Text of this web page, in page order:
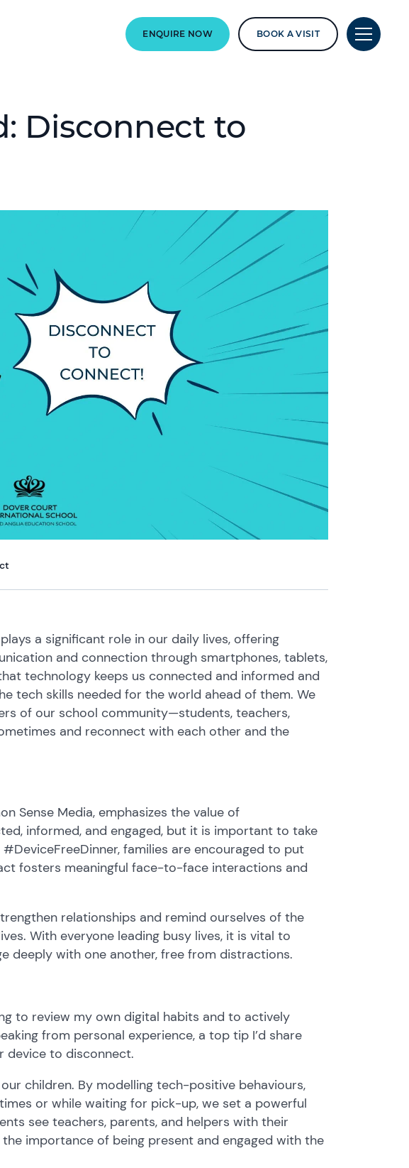
ENQUIRE NOW BOOK A VISIT
Disconnect to
a significant role in our daily lives, offering
and connection through smartphones, tablets,
technology keeps us connected and informed and
tech skills needed for the world ahead of them. We
of our school community—students, teachers,
and reconnect with each other and the
Sense Media, emphasizes the value of
informed, and engaged, but it is important to take
families are encouraged to put
fosters meaningful face-to-face interactions and
relationships and remind ourselves of the
With everyone leading busy lives, it is vital to
deeply with one another, free from distractions.
to review my own digital habits and to actively
from personal experience, a top tip I’d share
device to disconnect.
children. By modelling tech-positive behaviours,
or while waiting for pick-up, we set a powerful
see teachers, parents, and helpers with their
importance of being present and engaged with the